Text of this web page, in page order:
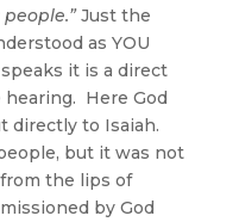
Just the
as YOU
it is a direct
Here God
directly to Isaiah.
but it was not
the lips of
by God